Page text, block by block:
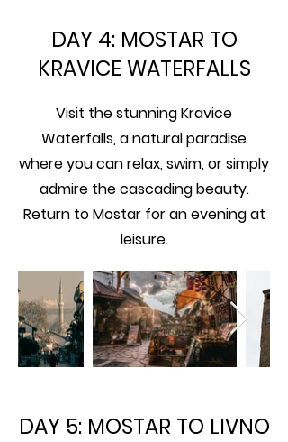
DAY 4: MOSTAR TO
KRAVICE WATERFALLS
Visit the stunning Kravice
Waterfalls, a natural paradise
where you can relax, swim, or simply
admire the cascading beauty.
Return to Mostar for an evening at
leisure.
DAY 5: MOSTAR TO LIVNO